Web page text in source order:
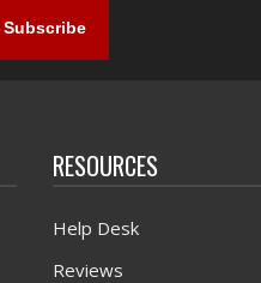
RESOURCES
Help Desk
Reviews